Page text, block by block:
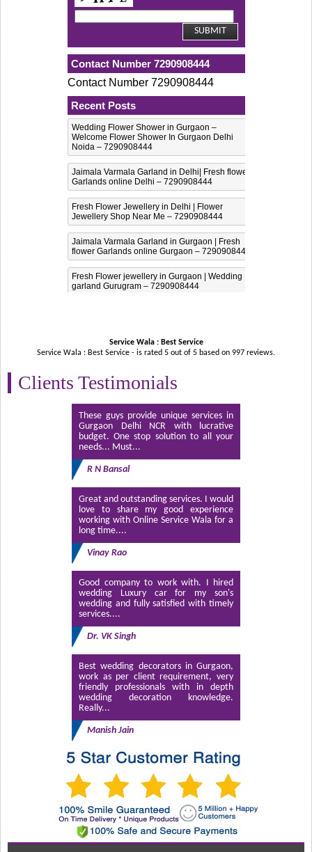
Contact Number 7290908444
Contact Number 7290908444
Recent Posts
Wedding Flower Shower in Gurgaon –
Welcome Flower Shower In Gurgaon Delhi
Noida – 7290908444
Jaimala Varmala Garland in Delhi| Fresh flower
Garlands online Delhi – 7290908444
Fresh Flower Jewellery in Delhi | Flower
Jewellery Shop Near Me – 7290908444
Jaimala Varmala Garland in Gurgaon | Fresh
flower Garlands online Gurgaon – 7290908444
Fresh Flower jewellery in Gurgaon | Wedding
garland Gurugram – 7290908444
Service Wala : Best Service
Service Wala : Best Service - is rated 5 out of 5 based on 997 reviews.
Clients Testimonials
These guys provide unique services in
Gurgaon Delhi NCR with lucrative
budget. One stop solution to all your
needs... Must...
R N Bansal
Great and outstanding services. I would
love to share my good experience
working with Online Service Wala for a
long time....
Vinay Rao
Good company to work with. I hired
wedding Luxury car for my son's
wedding and fully satisfied with timely
services....
Dr. VK Singh
Best wedding decorators in Gurgaon,
work as per client requirement, very
friendly professionals with in depth
wedding decoration knowledge.
Really...
Manish Jain